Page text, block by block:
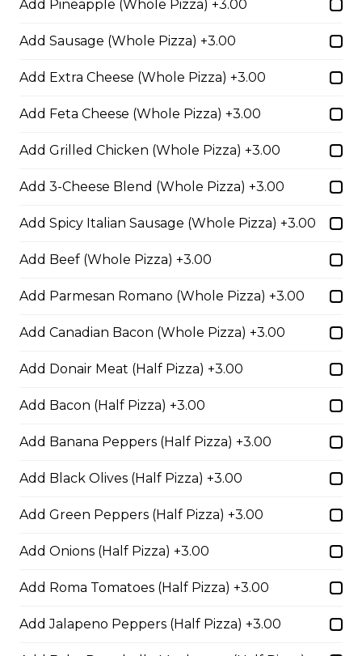
cheese blend.
$29.50
Extra pepperoni with parmesan
cheese, and Italian seasoning.
$29.50
pepperoni, banana peppers, a
three-cheese blend, and Italian
seasoning.
Fiery Buffalo Chicken Pizza
Grilled chicken, hickory-smoked
sauce.
Philly Cheesesteak Pizza
Steak from the Original
peppers, Asiago, Fontina,
Add Pineapple (Whole Pizza) +3.00
Add Sausage (Whole Pizza) +3.00
Add Extra Cheese (Whole Pizza) +3.00
Add Feta Cheese (Whole Pizza) +3.00
Add Grilled Chicken (Whole Pizza) +3.00
Add 3-Cheese Blend (Whole Pizza) +3.00
Add Spicy Italian Sausage (Whole Pizza) +3.00
Add Beef (Whole Pizza) +3.00
Add Parmesan Romano (Whole Pizza) +3.00
Add Canadian Bacon (Whole Pizza) +3.00
Add Donair Meat (Half Pizza) +3.00
Add Bacon (Half Pizza) +3.00
Add Banana Peppers (Half Pizza) +3.00
Add Black Olives (Half Pizza) +3.00
Add Green Peppers (Half Pizza) +3.00
Add Onions (Half Pizza) +3.00
Add Roma Tomatoes (Half Pizza) +3.00
Add Jalapeno Peppers (Half Pizza) +3.00